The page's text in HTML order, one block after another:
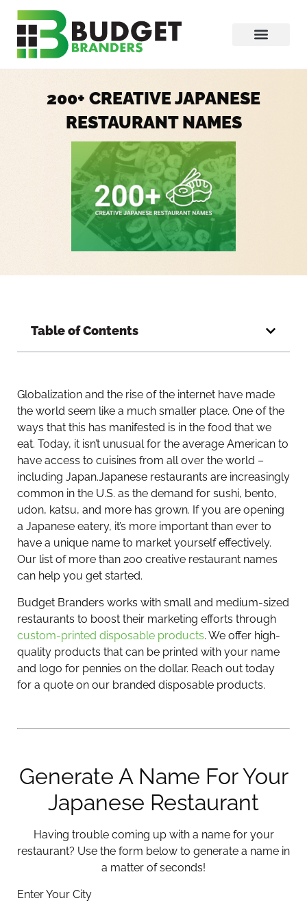
200+ CREATIVE JAPANESE
RESTAURANT NAMES
Table of Contents
Globalization and the rise of the internet have made
the world seem like a much smaller place. One of the
ways that this has manifested is in the food that we
eat. Today, it isn’t unusual for the average American to
have access to cuisines from all over the world –
including Japan.Japanese restaurants are increasingly
common in the U.S. as the demand for sushi, bento,
udon, katsu, and more has grown. If you are opening
a Japanese eatery, it’s more important than ever to
have a unique name to market yourself effectively.
Our list of more than 200 creative restaurant names
can help you get started.
Budget Branders works with small and medium-sized
restaurants to boost their marketing efforts through
custom-printed disposable products. We offer high-
quality products that can be printed with your name
and logo for pennies on the dollar. Reach out today
for a quote on our branded disposable products.
Generate A Name For Your
Japanese Restaurant
Having trouble coming up with a name for your
restaurant? Use the form below to generate a name in
a matter of seconds!
Enter Your City